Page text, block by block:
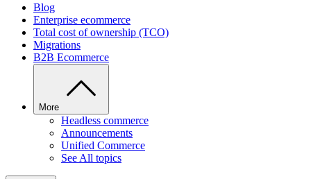
Blog
Enterprise ecommerce
Total cost of ownership (TCO)
Migrations
B2B Ecommerce
More
Headless commerce
Announcements
Unified Commerce
See All topics